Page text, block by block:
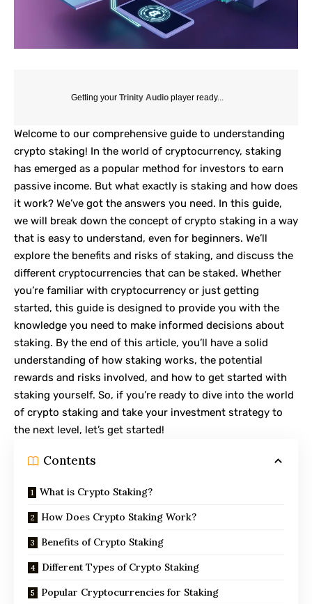
Getting your Trinity Audio player ready...
Welcome to our comprehensive guide to understanding
crypto staking! In the world of cryptocurrency, staking
has emerged as a popular method for investors to earn
passive income. But what exactly is staking and how does
it work? We’ve got the answers you need. In this guide,
we will break down the concept of crypto staking in a way
that is easy to understand, even for beginners. We’ll
explore the benefits and risks of staking, and discuss the
different cryptocurrencies that can be staked. Whether
you’re familiar with cryptocurrency or just getting
started, this guide is designed to provide you with the
knowledge you need to make informed decisions about
staking. By the end of this article, you’ll have a solid
understanding of how staking works, the potential
rewards and risks involved, and how to get started with
staking yourself. So, if you’re ready to dive into the world
of crypto staking and take your investment strategy to
the next level, let’s get started!
Contents
What is Crypto Staking?
How Does Crypto Staking Work?
Benefits of Crypto Staking
Different Types of Crypto Staking
Popular Cryptocurrencies for Staking